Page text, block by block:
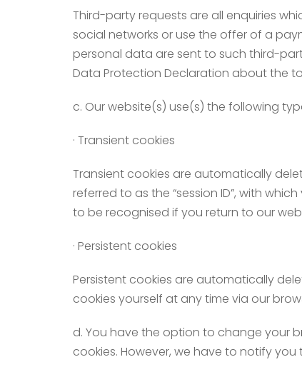
Third-party requests are all enquiries
social networks or use the offer of a
personal data are sent to such third-
Data Protection Declaration about the
c. Our website(s) use(s) the following
· Transient cookies
Transient cookies are automatically
referred to as the “session ID”, with
to be recognised if you return to our
· Persistent cookies
Persistent cookies are automatically
cookies yourself at any time via our
d. You have the option to change your
cookies. However, we have to notify